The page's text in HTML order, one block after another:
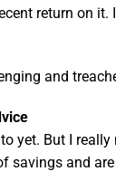
return on
and
to yet. But I
savings and